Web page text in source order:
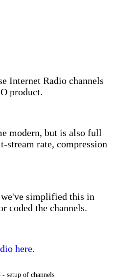
Internet Radio channels
product.
modern, but is also full
rate, compression
simplified this in
coded the channels.
here.